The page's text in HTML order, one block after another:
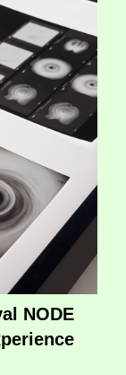
NODE